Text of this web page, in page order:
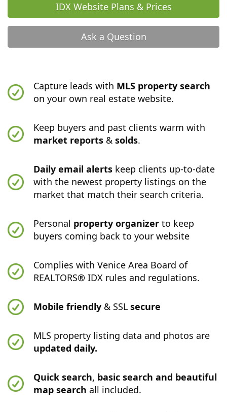
IDX Website Plans & Prices
Ask a Question
Capture leads with MLS property search
on your own real estate website.
Keep buyers and past clients warm with
market reports &solds.
Daily email alerts keep clients up-to-date
with the newest property listings on the
market that match their search criteria.
Personal property organizer to keep
buyers coming back to your website
Complies with Venice Area Board of
REALTORS® IDX rules and regulations.
Mobile friendly & SSLsecure
MLS property listing data and photos are
updated daily.
Quick search, basic search and beautiful
map search all included.